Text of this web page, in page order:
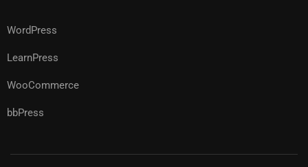
WordPress
LearnPress
WooCommerce
bbPress